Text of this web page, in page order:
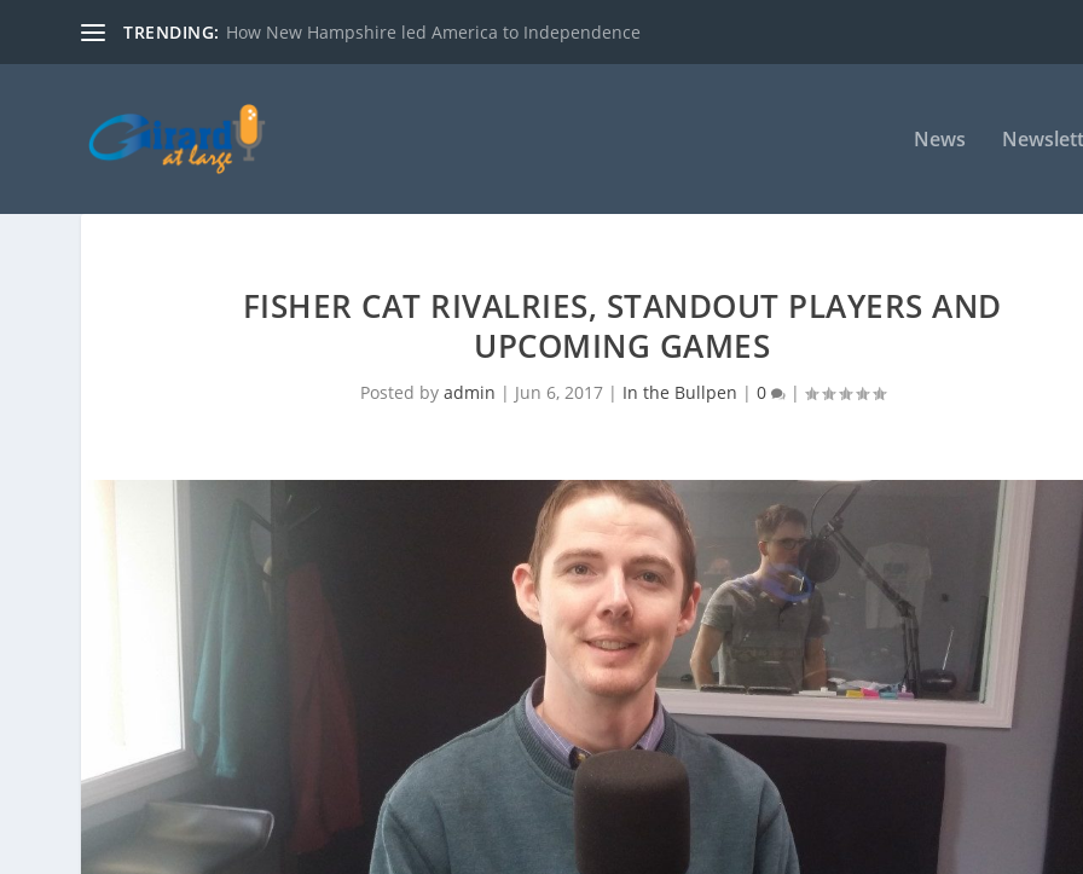
TRENDING: How New Hampshire led America to Independence
News
FISHER CAT RIVALRIES, STANDOUT PLAYERS AND
UPCOMING GAMES
Posted by admin | Jun 6, 2017| In the Bullpen | 0 |